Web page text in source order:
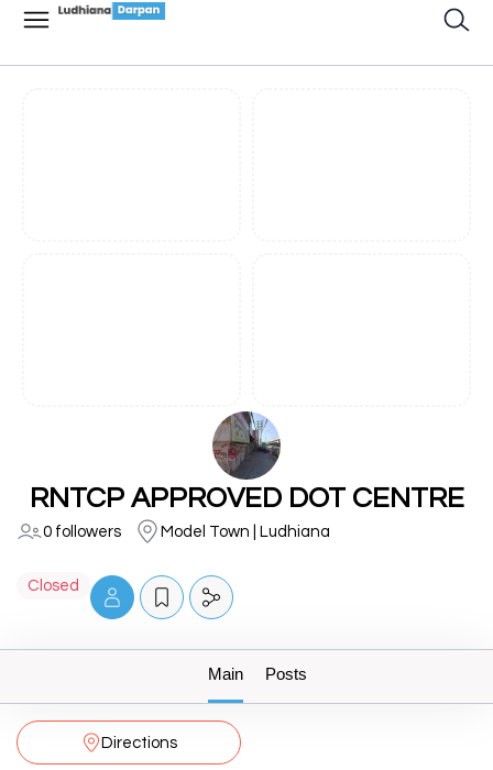
RNTCP APPROVED DOT CENTRE
0 followers Model Town | Ludhiana
Closed
Main Posts
Directions